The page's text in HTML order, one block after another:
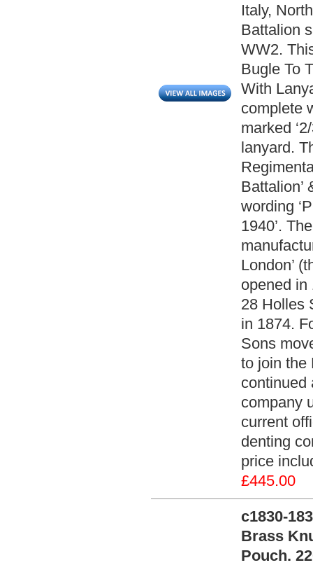
Italy,
Battalion
WW2.
Bugle To
With
complete
marked
lanyard.
Battalion’
wording
1940’.
London’
opened in
28 Holles
in 1874.
Sons
to join the
continued
company
current
denting
price
£445.00
c1830-
Brass
Pouch.